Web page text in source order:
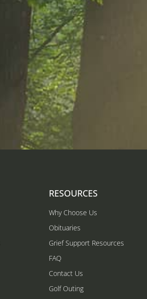
RESOURCES
Why Choose Us
Obituaries
Grief Support Resources
FAQ
Contact Us
Golf Outing